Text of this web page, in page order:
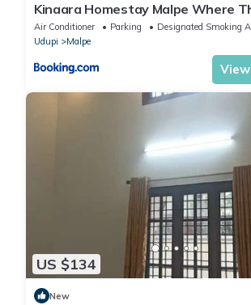
Kinaara Homestay Malpe Where
Feels Like Home
Air Conditioner Parking
Designated Smoking
Udupi
Malpe
US $134
New